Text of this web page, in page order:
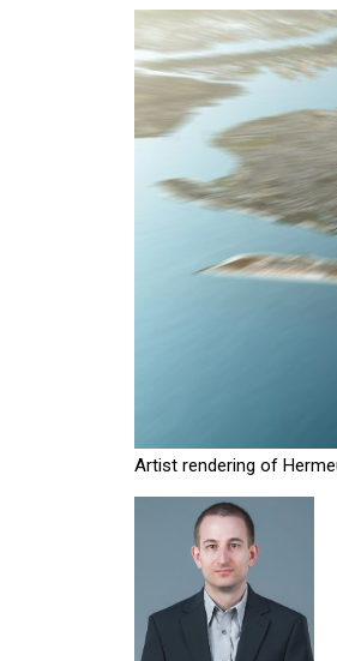
Artist rendering of